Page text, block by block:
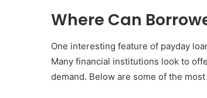
Where Can
One interesting feature of payday
Many financial institutions look to
demand. Below are some of the